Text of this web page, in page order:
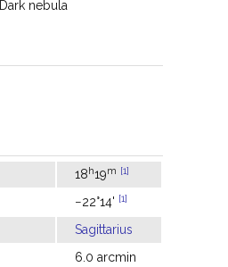
Dark nebula
18h19m [1]
−22°14' [1]
Sagittarius
6.0 arcmin